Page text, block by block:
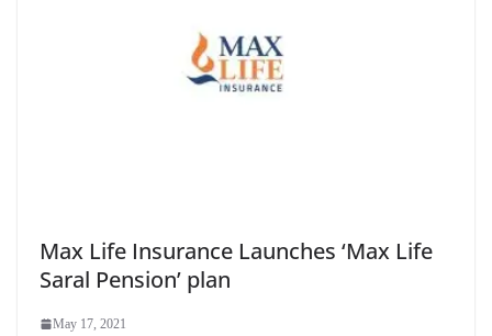
Max Life Insurance Launches ‘Max Life
Saral Pension’ plan
May 17, 2021